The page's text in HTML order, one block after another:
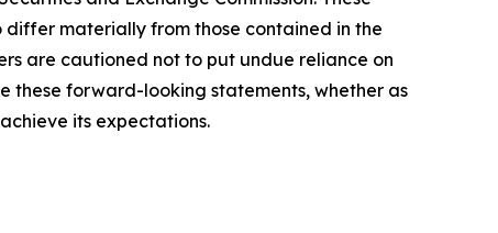
materially from those contained in the
are cautioned not to put undue reliance on
these forward-looking statements, whether as
its expectations.